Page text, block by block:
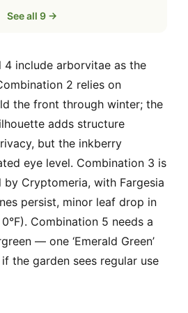
See all 9 →
4 include arborvitae as the
2 relies on
the front through winter; the
adds structure
but the inkberry
eye level. Combination 3 is
Cryptomeria, with Fargesia
persist, minor leaf drop in
Combination 5 needs a
— one ‘Emerald Green’
the garden sees regular use